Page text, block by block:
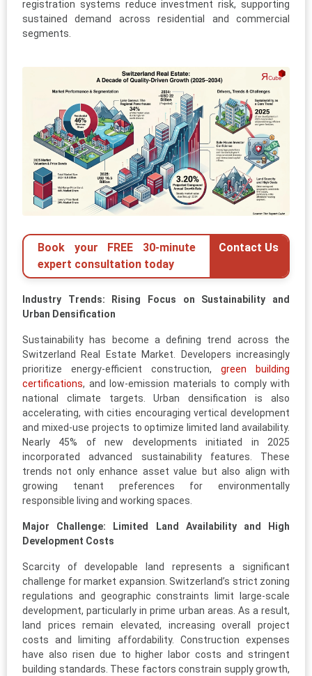
registration systems reduce investment risk, supporting
sustained demand across residential and commercial
segments.
Book your FREE 30-minute
expert consultation today
Contact Us
Industry Trends: Rising Focus on Sustainability and
Urban Densification
Sustainability has become a defining trend across the
Switzerland Real Estate Market. Developers increasingly
prioritize energy-efficient construction, green building
certifications, and low-emission materials to comply with
national climate targets. Urban densification is also
accelerating, with cities encouraging vertical development
and mixed-use projects to optimize limited land availability.
Nearly 45% of new developments initiated in 2025
incorporated advanced sustainability features. These
trends not only enhance asset value but also align with
growing tenant preferences for environmentally
responsible living and working spaces.
Major Challenge: Limited Land Availability and High
Development Costs
Scarcity of developable land represents a significant
challenge for market expansion. Switzerland’s strict zoning
regulations and geographic constraints limit large-scale
development, particularly in prime urban areas. As a result,
land prices remain elevated, increasing overall project
costs and limiting affordability. Construction expenses
have also risen due to higher labor costs and stringent
building standards. These factors constrain supply growth,